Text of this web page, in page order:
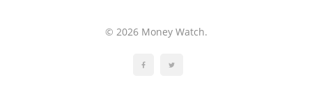
© 2026 Money Watch.